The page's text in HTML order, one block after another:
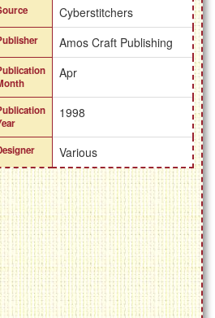
Cyberstitchers
Amos Craft Publishing
Apr
1998
Various